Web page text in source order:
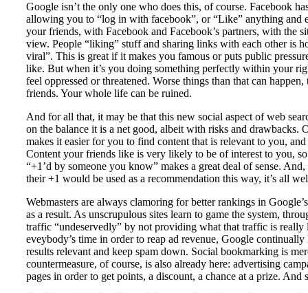
Google isn’t the only one who does this, of course. Facebook
allowing you to “log in with facebook”, or “Like” anything and
your friends, with Facebook and Facebook’s partners, with the
view. People “liking” stuff and sharing links with each other is
viral”. This is great if it makes you famous or puts public
like. But when it’s you doing something perfectly within your
feel oppressed or threatened. Worse things than that can
friends. Your whole life can be ruined.
And for all that, it may be that this new social aspect of web
on the balance it is a net good, albeit with risks and drawbacks.
makes it easier for you to find content that is relevant to you,
Content your friends like is very likely to be of interest to you,
“+1’d by someone you know” makes a great deal of sense.
their +1 would be used as a recommendation this way, it’s all
Webmasters are always clamoring for better rankings in
as a result. As unscrupulous sites learn to game the system,
traffic “undeservedly” by not providing what that traffic is
eveybody’s time in order to reap ad revenue, Google
results relevant and keep spam down. Social bookmarking is
countermeasure, of course, is also already here: advertising
pages in order to get points, a discount, a chance at a prize. And